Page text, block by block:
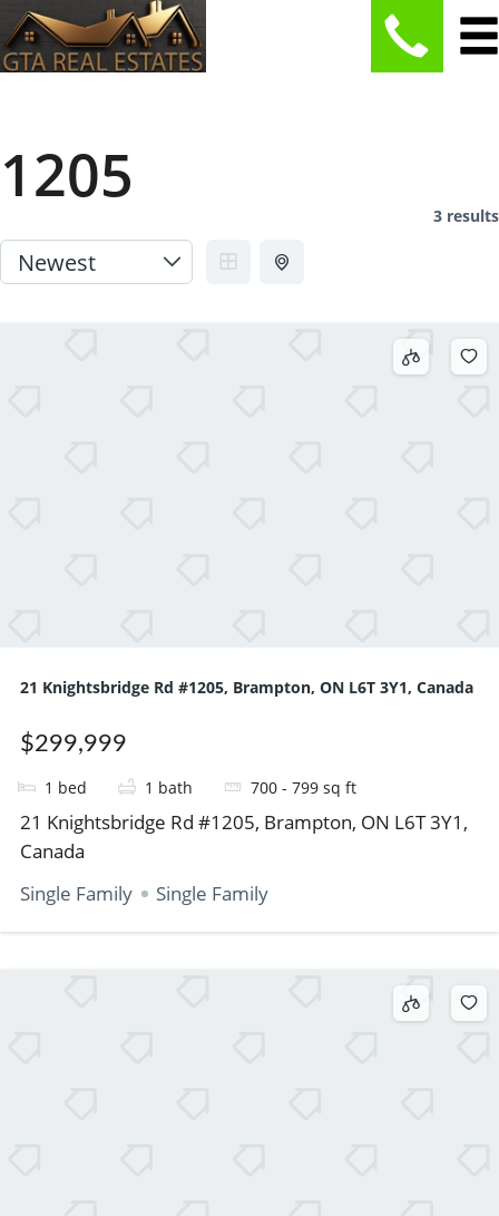
1205
3 results
21 Knightsbridge Rd #1205, Brampton, ON L6T 3Y1, Canada
$299,999
1 bed 1 bath 700 - 799 sq ft
21 Knightsbridge Rd #1205, Brampton, ON L6T 3Y1,
Canada
Single Family
Single Family